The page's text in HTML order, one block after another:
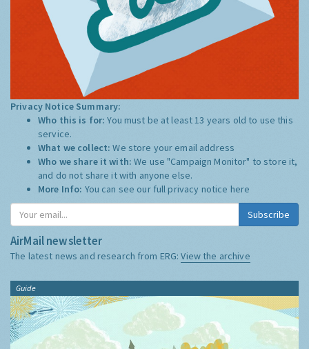
Privacy Notice Summary:
Who this is for:You must be at least 13 years old to use this
service.
What we collect:We store your email address
Who we share it with:We use "Campaign Monitor" to store it,
and do not share it with anyone else.
More Info: You can see our full privacy notice here
Subscribe
AirMail newsletter
The latest news and research from ERG:View the archive
Guide